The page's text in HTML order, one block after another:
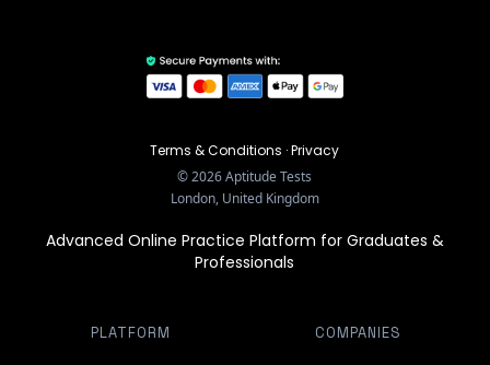
Terms & Conditions ·Privacy
©2026Aptitude Tests
London, United Kingdom
Advanced Online Practice Platform for Graduates &
Professionals
PLATFORM COMPANIES